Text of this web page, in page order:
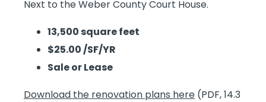
Next to the Weber County Court House.
13,500 square feet
$25.00 /SF/YR
Sale or Lease
Download the renovation plans here (PDF, 14.3